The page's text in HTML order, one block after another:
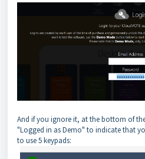
And if you ignore it, at the bottom of
"Logged in as Demo" to indicate that
to use 5 keypads: